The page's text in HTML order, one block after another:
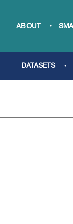
ABOUT
DATASETS